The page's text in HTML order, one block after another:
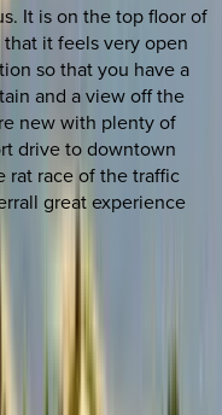
It is on the top floor of
it feels very open
so that you have a
and a view off the
new with plenty of
drive to downtown
rat race of the traffic
great experience